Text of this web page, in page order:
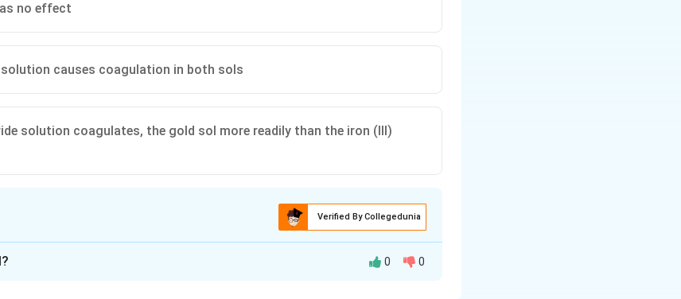
no effect
causes coagulation in both sols
solution coagulates, the gold sol more readily than the iron (III)
Verified By Collegedunia
0 0